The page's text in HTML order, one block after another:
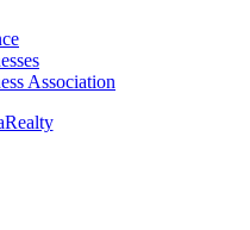
Association